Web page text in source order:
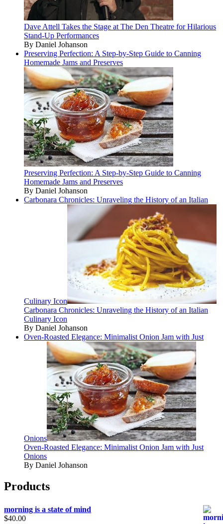
Dave Attell Takes the Stage at The Den Theatre for Hilarious
Stand-Up Performances
By Daniel Johanson
Preserving Perfection: A Step-by-Step Guide to Canning
Homemade Jams and Preserves
Preserving Perfection: A Step-by-Step Guide to Canning
Homemade Jams and Preserves
By Daniel Johanson
Carbonara Chronicles: Unraveling the History of an Italian
Culinary Icon
Carbonara Chronicles: Unraveling the History of an Italian
Culinary Icon
By Daniel Johanson
Oven-Roasted Elegance: Minimalist Onion Jam with Just
Onions
Oven-Roasted Elegance: Minimalist Onion Jam with Just
Onions
By Daniel Johanson
Products
morning is a state of mind
$40.00